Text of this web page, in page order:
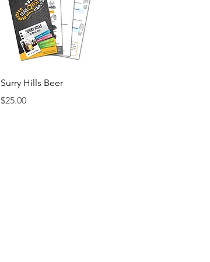
Quick View
Surry Hills Beer
Price
$25.00